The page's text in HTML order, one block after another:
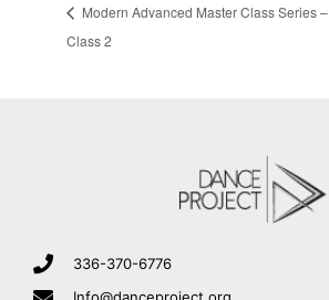
Modern Advanced Master Class Series –
Class 2
336-370-6776